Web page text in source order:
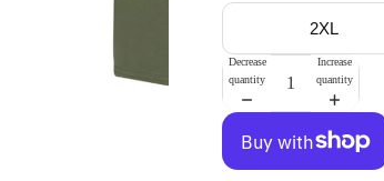
2XL
Decrease
quantity
Increase
quantity